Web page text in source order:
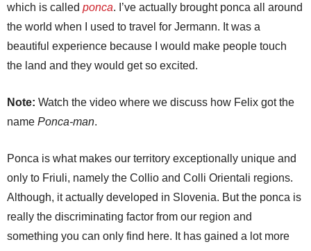
which is called ponca. I’ve actually brought ponca all around
the world when I used to travel for Jermann. It was a
beautiful experience because I would make people touch
the land and they would get so excited.
Note: Watch the video where we discuss how Felix got the
name Ponca-man.
Ponca is what makes our territory exceptionally unique and
only to Friuli, namely the Collio and Colli Orientali regions.
Although, it actually developed in Slovenia. But the ponca is
really the discriminating factor from our region and
something you can only find here. It has gained a lot more